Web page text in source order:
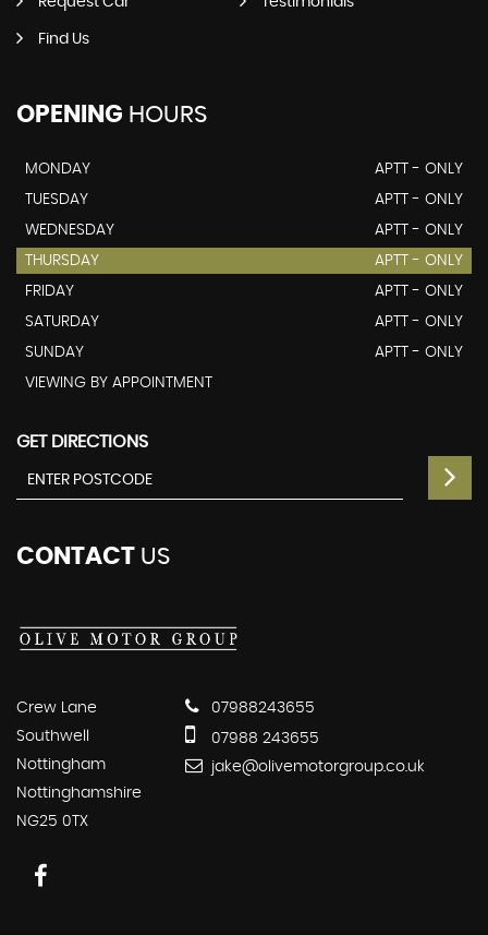
Find Us
OPENING HOURS
MONDAY
APTT - ONLY
TUESDAY
APTT - ONLY
WEDNESDAY
APTT - ONLY
THURSDAY
APTT - ONLY
FRIDAY
APTT - ONLY
SATURDAY
APTT - ONLY
SUNDAY
APTT - ONLY
VIEWING BY APPOINTMENT
GET DIRECTIONS
CONTACT US
Crew Lane
Southwell
Nottingham
Nottinghamshire
NG25 0TX
07988243655
07988 243655
jake@olivemotorgroup.co.uk